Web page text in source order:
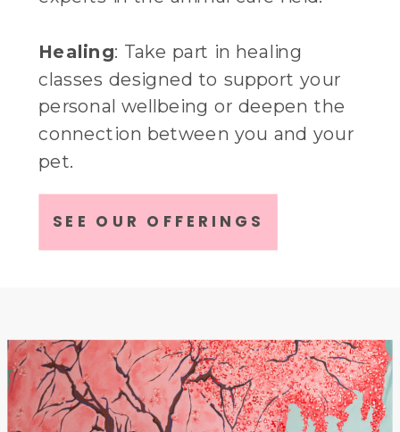
Healing: Take part in healing
classes designed to support your
personal wellbeing or deepen the
connection between you and your
pet.
Fun : Enjoy social events that bring
SEE OUR OFFERINGS